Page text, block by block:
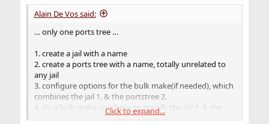
Alain De Vos said:
… only one ports tree …
1. create a jail with a name
2. create a ports tree with a name, totally unrelated to
any jail
3. configure options for the bulk make(if needed), which
combines the jail 1. & the portstree 2.
4. do a bulk make you have to specify the jail 1. & the
portstree 2.
Click to expand...